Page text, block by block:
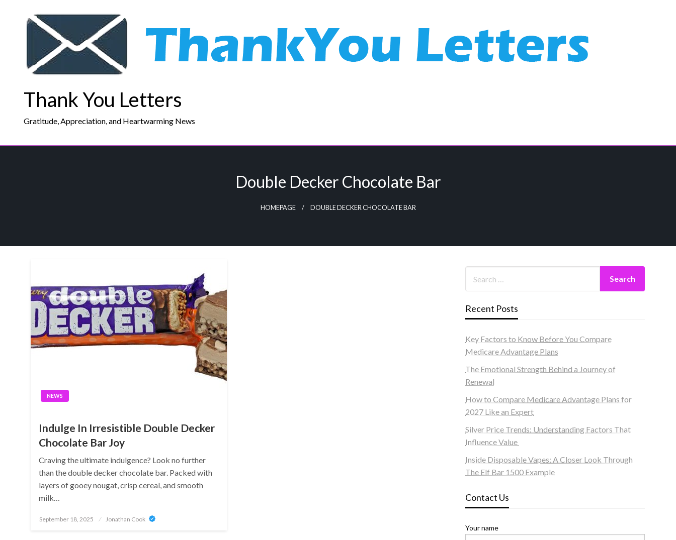
Thank You Letters
Gratitude, Appreciation, and Heartwarming News
Double Decker Chocolate Bar
HOMEPAGE DOUBLE DECKER CHOCOLATE BAR
NEWS
Indulge In Irresistible Double Decker
Chocolate Bar Joy
Craving the ultimate indulgence? Look no further
than the double decker chocolate bar. Packed with
layers of gooey nougat, crisp cereal, and smooth
milk…
Posted
September 18, 2025 Jonathan Cook
Recent Posts
Key Factors to Know Before You Compare
Medicare Advantage Plans
The Emotional Strength Behind a Journey of
Renewal
How to Compare Medicare Advantage Plans for
2027 Like an Expert
Silver Price Trends: Understanding Factors That
Influence Value
Inside Disposable Vapes: A Closer Look Through
The Elf Bar 1500 Example
Contact Us
Your name